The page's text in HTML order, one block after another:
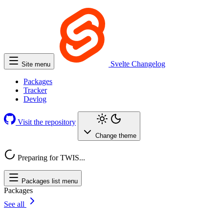
Site menu Svelte Changelog
Packages
Tracker
Devlog
Visit the repository
Change theme
Preparing for TWIS...
Packages list menu
Packages
See all